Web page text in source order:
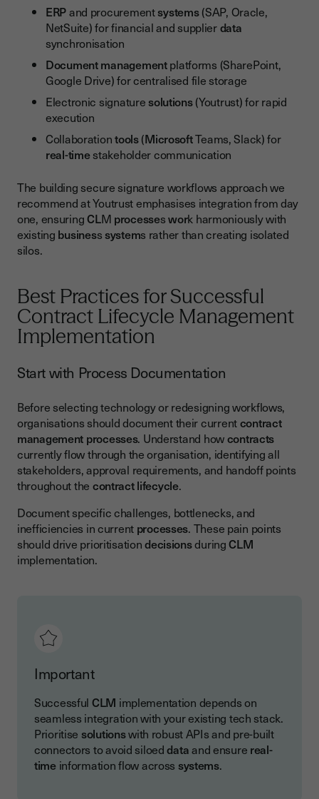
ERPand procurementsystems(SAP, Oracle,
NetSuite) for financial and supplierdata
synchronisation
Document managementplatforms (SharePoint,
Google Drive) for centralised file storage
Electronic signaturesolutions(Youtrust) for rapid
execution
Collaborationtools(MicrosoftTeams, Slack) for
real-timestakeholder communication
The building secure signature workflows approach we
recommend at Youtrust emphasises integration from day
one, ensuringCLM processeswork harmoniously with
existing businesssystems rather than creating isolated
silos.
Best Practices for Successful
Contract Lifecycle Management
Implementation
Start with Process Documentation
Before selecting technology or redesigning workflows,
organisations should document their currentcontract
management processes. Understand howcontracts
currently flow through the organisation, identifying all
stakeholders, approval requirements, and handoff points
throughout the contract lifecycle.
Document specific challenges, bottlenecks, and
inefficiencies in current processes. These pain points
should drive prioritisationdecisionsduringCLM
implementation.
Important
Successful CLM implementation depends on
seamless integration with your existing tech stack.
Prioritise solutionswith robust APIs and pre-built
connectors to avoid siloeddataand ensure real-
timeinformation flow across systems.